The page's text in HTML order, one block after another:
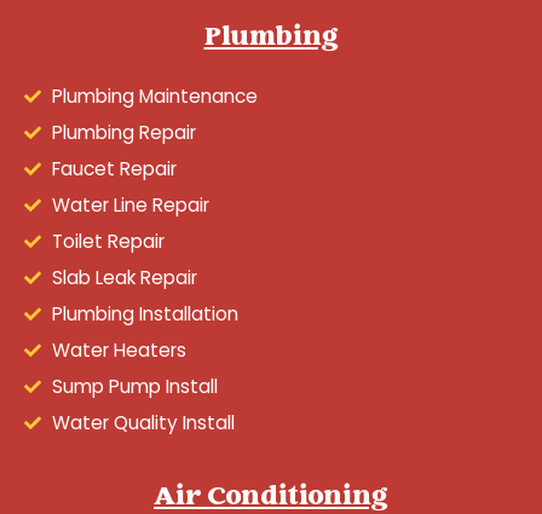
Plumbing
Plumbing Maintenance
Plumbing Repair
Faucet Repair
Water Line Repair
Toilet Repair
Slab Leak Repair
Plumbing Installation
Water Heaters
Sump Pump Install
Water Quality Install
Air Conditioning